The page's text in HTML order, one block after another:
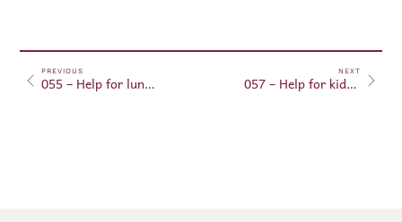
PREVIOUS
055 – Help for lung regeneration (in aura)
NEXT
057 – Help for kidney regeneration (in aura)